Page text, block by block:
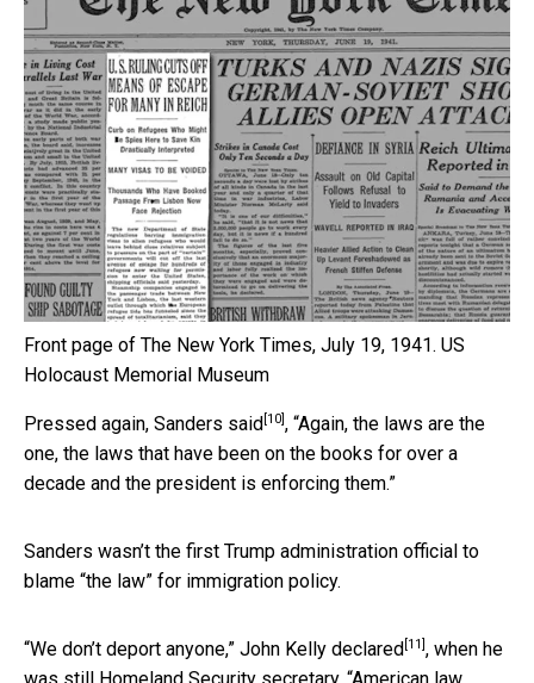
Front page of The New York Times, July 19, 1941. US
Holocaust Memorial Museum
Pressed again, Sanders said [10] , “Again, the laws are the
one, the laws that have been on the books for over a
decade and the president is enforcing them.”
Sanders wasn’t the first Trump administration official to
blame “the law” for immigration policy.
“We don’t deport anyone,” John Kelly declared [11] , when he